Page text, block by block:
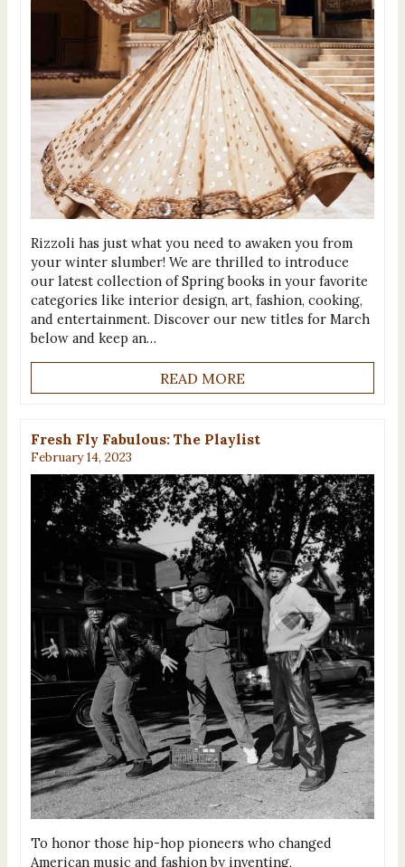
Rizzoli has just what you need to awaken you from
your winter slumber! We are thrilled to introduce
our latest collection of Spring books in your favorite
categories like interior design, art, fashion, cooking,
and entertainment. Discover our new titles for March
below and keep an…
READ MORE
Fresh Fly Fabulous: The Playlist
February 14, 2023
To honor those hip-hop pioneers who changed
American music and fashion by inventing,